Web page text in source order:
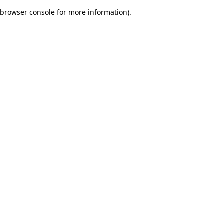
browser console for more information).